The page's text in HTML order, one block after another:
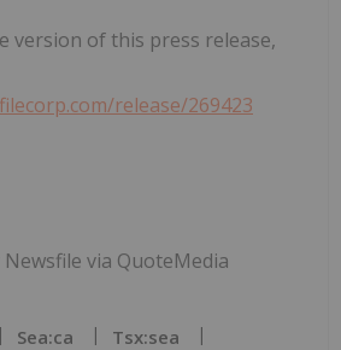
version of this press release,
release/269423
via QuoteMedia
Sea:ca
Tsx:sea